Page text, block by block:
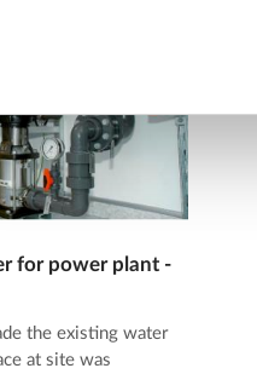
for power plant -
the existing water
at site was